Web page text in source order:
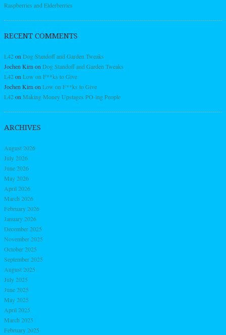
Raspberries and Elderberries
RECENT COMMENTS
L42on Dog Standoff and Garden Tweaks
Jochen Kirn on Dog Standoff and Garden Tweaks
L42on Low on F**ks to Give
Jochen Kirn on Low on F**ks to Give
L42on Making Money Upstages PO-ing People
ARCHIVES
August 2026
July 2026
June 2026
May 2026
April 2026
March 2026
February 2026
January 2026
December 2025
November 2025
October 2025
September 2025
August 2025
July 2025
June 2025
May 2025
April 2025
March 2025
February 2025